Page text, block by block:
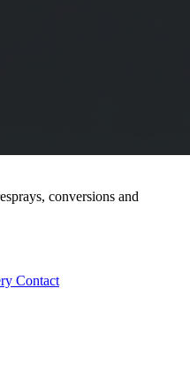
conversions and
Contact